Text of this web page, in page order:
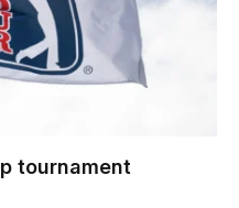
tournament